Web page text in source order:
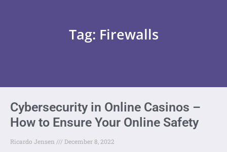
Tag: Firewalls
Cybersecurity in Online Casinos –
How to Ensure Your Online Safety
Ricardo Jensen December 8, 2022